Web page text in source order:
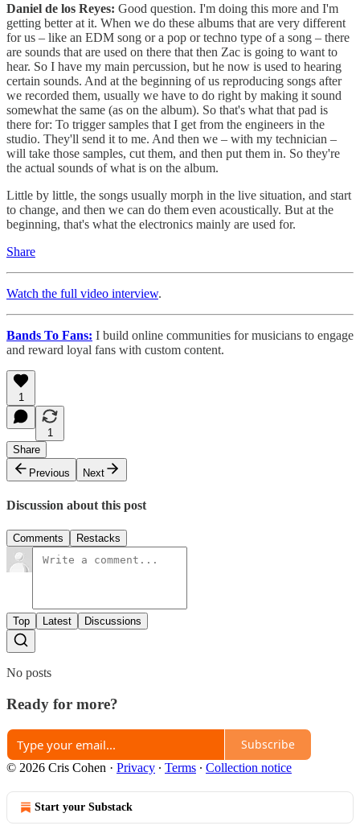
Daniel de los Reyes: Good question. I'm doing this more and I'm
getting better at it. When we do these albums that are very different
for us – like an EDM song or a pop or techno type of a song – there
are sounds that are used on there that then Zac is going to want to
hear. So I have my main percussion, but he now is used to hearing
certain sounds. And at the beginning of us reproducing songs after
we recorded them, usually we have to do right by making it sound
somewhat the same (as on the album). So that's what that pad is
there for: To trigger samples that I get from the engineers in the
studio. They'll send it to me. And then we – with my technician –
will take those samples, cut them, and then put them in. So they're
the actual sounds of what is on the album.
Little by little, the songs usually morph in the live situation, and start
to change, and then we can do them even acoustically. But at the
beginning, that's what the electronics mainly are used for.
Share
Watch the full video interview.
Bands To Fans: I build online communities for musicians to engage
and reward loyal fans with custom content.
1
1
Share
Previous
Next
Discussion about this post
Comments Restacks
Top Latest Discussions
No posts
Ready for more?
Subscribe
© 2026 Cris Cohen · Privacy ∙ Terms ∙ Collection notice
Start your Substack